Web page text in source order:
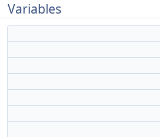
Variables